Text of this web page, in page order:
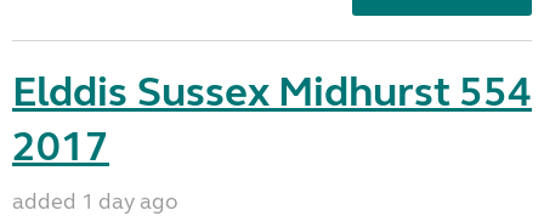
Elddis Sussex Midhurst 554
2017
added 1 day ago